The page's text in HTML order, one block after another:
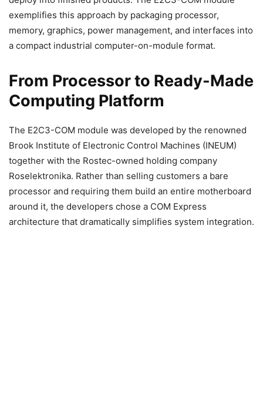
exemplifies this approach by packaging processor,
memory, graphics, power management, and interfaces into
a compact industrial computer-on-module format.
From Processor to Ready-Made
Computing Platform
The E2C3-COM module was developed by the renowned
Brook Institute of Electronic Control Machines (INEUM)
together with the Rostec-owned holding company
Roselektronika. Rather than selling customers a bare
processor and requiring them build an entire motherboard
around it, the developers chose a COM Express
architecture that dramatically simplifies system integration.